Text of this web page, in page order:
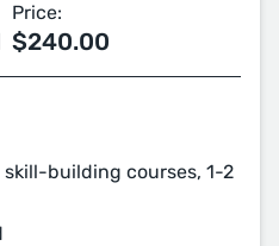
Price:
$240.00
building courses, 1-2